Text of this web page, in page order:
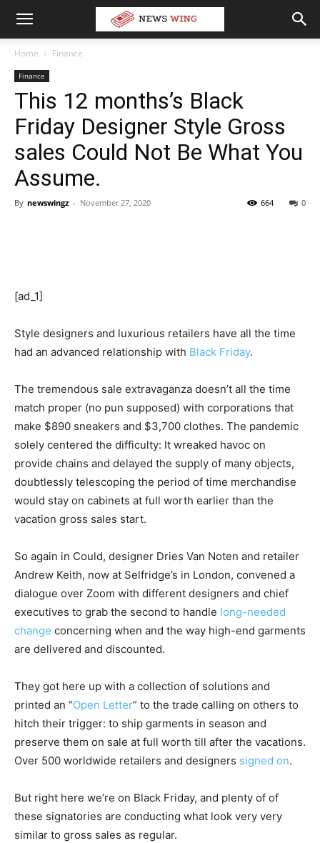
Home Finance
Finance
This 12 months’s Black
Friday Designer Style Gross
sales Could Not Be What You
Assume.
By newswingz - November 27, 2020 0
664
[ad_1]
Style designers and luxurious retailers have all the time
had an advanced relationship with Black Friday.
The tremendous sale extravaganza doesn’t all the time
match proper (no pun supposed) with corporations that
make $890 sneakers and $3,700 clothes. The pandemic
solely centered the difficulty: It wreaked havoc on
provide chains and delayed the supply of many objects,
doubtlessly telescoping the period of time merchandise
would stay on cabinets at full worth earlier than the
vacation gross sales start.
So again in Could, designer Dries Van Noten and retailer
Andrew Keith, now at Selfridge’s in London, convened a
dialogue over Zoom with different designers and chief
executives to grab the second to handle long-needed
change concerning when and the way high-end garments
are delivered and discounted.
They got here up with a collection of solutions and
printed an “Open Letter” to the trade calling on others to
hitch their trigger: to ship garments in season and
preserve them on sale at full worth till after the vacations.
Over 500 worldwide retailers and designers signed on.
But right here we’re on Black Friday, and plenty of of
these signatories are conducting what look very very
similar to gross sales as regular.